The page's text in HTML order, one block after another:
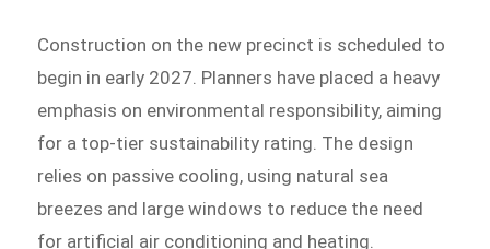
Construction on the new precinct is scheduled to
begin in early 2027. Planners have placed a heavy
emphasis on environmental responsibility, aiming
for a top-tier sustainability rating. The design
relies on passive cooling, using natural sea
breezes and large windows to reduce the need
for artificial air conditioning and heating.